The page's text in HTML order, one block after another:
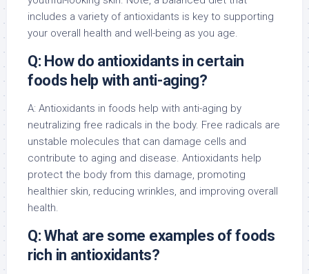
includes a variety of antioxidants is key to supporting
your overall health and well-being as you age.
Q: How do antioxidants in certain
foods help with anti-aging?
A: Antioxidants in foods help with anti-aging by
neutralizing free radicals in the body. Free radicals are
unstable molecules that can damage cells and
contribute to aging and disease. Antioxidants help
protect the body from this damage, promoting
healthier skin, reducing wrinkles, and improving overall
health.
Q: What are some examples of foods
rich in antioxidants?